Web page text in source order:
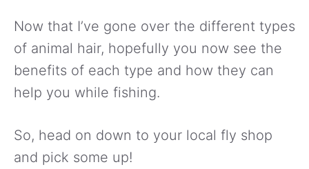
Now that I’ve gone over the different types
of animal hair, hopefully you now see the
benefits of each type and how they can
help you while fishing.
So, head on down to your local fly shop
and pick some up!